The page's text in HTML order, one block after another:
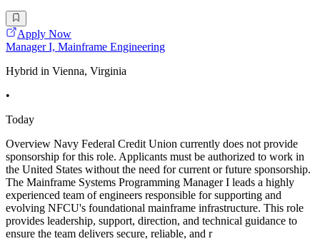
Apply Now
Manager I, Mainframe Engineering
Hybrid in Vienna, Virginia
•
Today
Overview Navy Federal Credit Union currently does not provide
sponsorship for this role. Applicants must be authorized to work in
the United States without the need for current or future sponsorship.
The Mainframe Systems Programming Manager I leads a highly
experienced team of engineers responsible for supporting and
evolving NFCU's foundational mainframe infrastructure. This role
provides leadership, support, direction, and technical guidance to
ensure the team delivers secure, reliable, and r